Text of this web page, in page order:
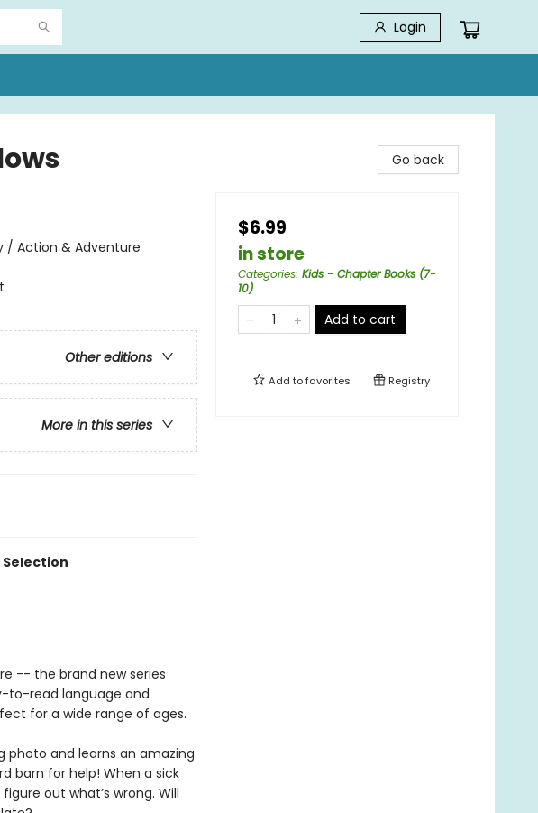
Login
/ Action & Adventure
Other editions
More in this series
Selection
-- the brand new series
to-read language and
for a wide range of ages.
photo and learns an amazing
barn for help! When a sick
out what’s wrong. Will
Go back
$6.99
in store
Categories: Kids - Chapter Books (7-
10)
Add to cart
Add tofavorites Registry